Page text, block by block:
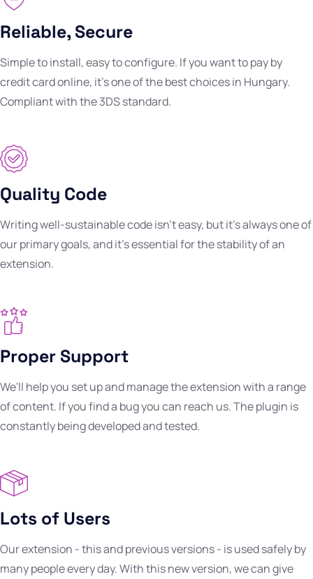
Reliable, Secure
Simple to install, easy to configure. If you want to pay by
credit card online, it's one of the best choices in Hungary.
Compliant with the 3DS standard.
Quality Code
Writing well-sustainable code isn't easy, but it's always one of
our primary goals, and it's essential for the stability of an
extension.
Proper Support
We'll help you set up and manage the extension with a range
of content. If you find a bug you can reach us. The plugin is
constantly being developed and tested.
Lots of Users
Our extension - this and previous versions - is used safely by
many people every day. With this new version, we can give